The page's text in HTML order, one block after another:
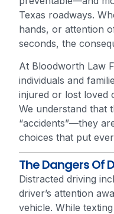
Texas roadways.
hands, or attention
seconds, the
At Bloodworth Law
individuals and
injured or lost loved
We understand that
“accidents”—they
choices that put
The Dangers Of
Distracted driving
driver’s attention
vehicle. While